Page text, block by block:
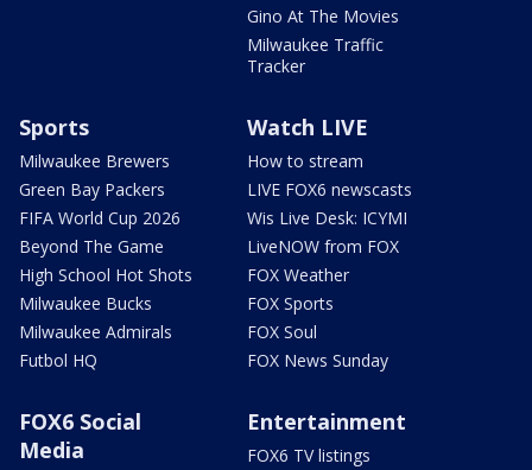
Gino At The Movies
Milwaukee Traffic
Tracker
Sports
Milwaukee Brewers
Green Bay Packers
FIFA World Cup 2026
Beyond The Game
High School Hot Shots
Milwaukee Bucks
Milwaukee Admirals
Futbol HQ
Watch LIVE
How to stream
LIVE FOX6 newscasts
Wis Live Desk: ICYMI
LiveNOW from FOX
FOX Weather
FOX Sports
FOX Soul
FOX News Sunday
FOX6 Social
Media
Entertainment
FOX6 TV listings